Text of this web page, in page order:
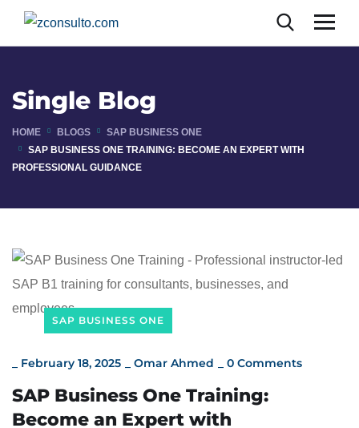
Single Blog
HOME BLOGS
SAP BUSINESS ONE
SAP BUSINESS ONE TRAINING: BECOME AN EXPERT WITH
PROFESSIONAL GUIDANCE
SAP BUSINESS ONE
February 18, 2025 Omar Ahmed 0 Comments
SAP Business One Training:
Become an Expert with